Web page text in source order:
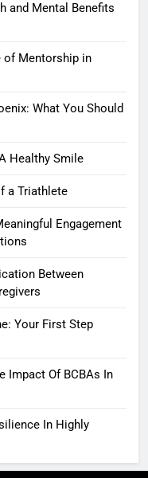
and Mental Benefits
of Mentorship in
What You Should
Healthy Smile
a Triathlete
Engagement
Between
Your First Step
Impact Of BCBAs In
In Highly